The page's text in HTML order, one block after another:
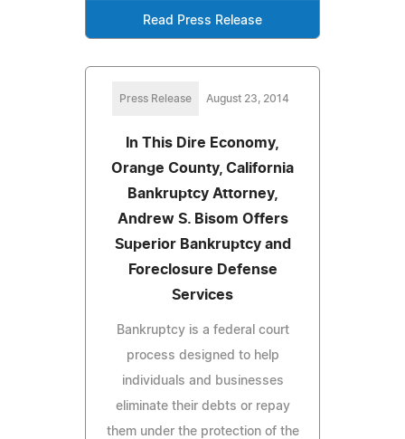
Read Press Release
Press Release August 23, 2014
In This Dire Economy,
Orange County, California
Bankruptcy Attorney,
Andrew S. Bisom Offers
Superior Bankruptcy and
Foreclosure Defense
Services
Bankruptcy is a federal court
process designed to help
individuals and businesses
eliminate their debts or repay
them under the protection of the